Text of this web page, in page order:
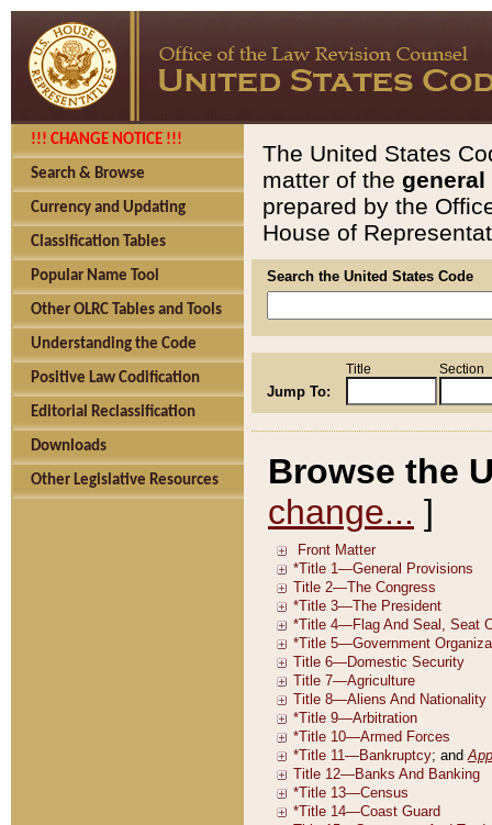
!!! CHANGE NOTICE !!!
Search & Browse
Currency and Updating
Classification Tables
Popular Name Tool
Other OLRC Tables and Tools
Understanding the Code
Positive Law Codification
Editorial Reclassification
Downloads
Other Legislative Resources
The United States
matter of the general
prepared by the
House of
Search the United States Code
Jump To:
Title Section
Browse the
change... ]